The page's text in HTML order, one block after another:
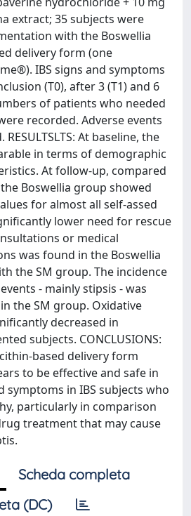
extract; 35 subjects were
with the Boswellia
delivery form (one
IBS signs and symptoms
(T0), after 3 (T1) and 6
of patients who needed
recorded. Adverse events
At baseline, the
in terms of demographic
At follow-up, compared
Boswellia group showed
for almost all self-assed
lower need for rescue
or medical
was found in the Boswellia
the SM group. The incidence
- mainly stipsis - was
the SM group. Oxidative
decreased in
subjects. CONCLUSIONS:
based delivery form
to be effective and safe in
symptoms in IBS subjects who
particularly in comparison
treatment that may cause
Scheda completa
(DC)